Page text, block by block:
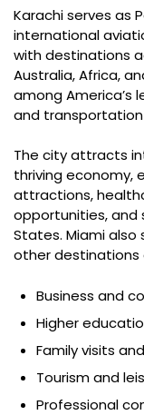
Karachi serves as
international
with destinations
Australia, Africa,
among America’s
and
The city attracts
thriving economy,
attractions,
opportunities,
States. Miami
other destinations
Business and
Higher
Family visits
Tourism and
Professional